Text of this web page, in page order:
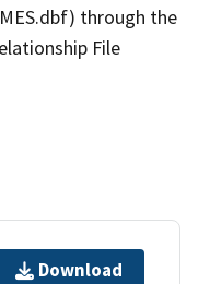
through the
File
Download